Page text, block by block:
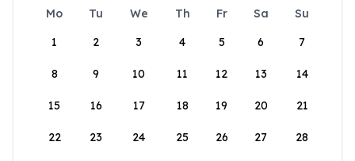
Mo Tu We Th Fr Sa
Su
1
2 3 4 5 6 7
8 9 10 11 12 13 14
15 16 17 18 19 20 21
22 23 24 25 26 27 28